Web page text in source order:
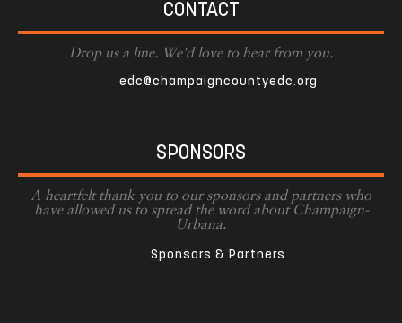
CONTACT
Drop us a line. We'd love to hear from you.
edc@champaigncountyedc.org
SPONSORS
A heartfelt thank you to our sponsors and partners who
have allowed us to spread the word about Champaign-
Urbana.
Sponsors & Partners